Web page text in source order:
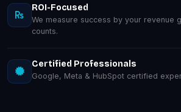
ROI-Focused
We measure success by your revenue
counts.
Certified Professionals
Google, Meta & HubSpot certified